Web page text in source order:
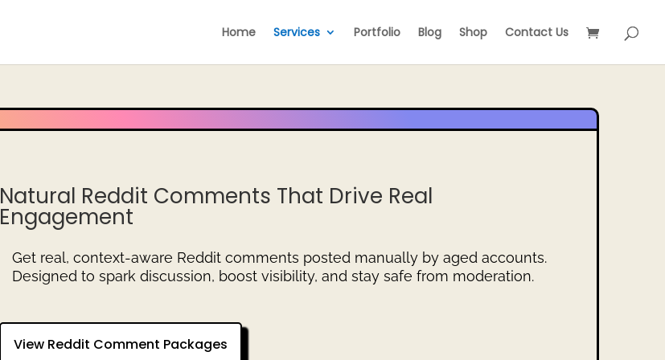
Home Services Portfolio Blog Shop Contact Us
Natural Reddit Comments That Drive Real
Engagement
Get real, context-aware Reddit comments posted manually by aged accounts.
Designed to spark discussion, boost visibility, and stay safe from moderation.
View Reddit Comment Packages